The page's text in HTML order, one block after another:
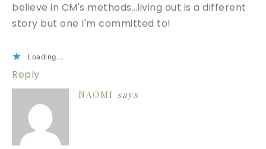
believe in CM's methods…living out is a different
story but one I'm committed to!
Loading...
Reply
NAOMI says